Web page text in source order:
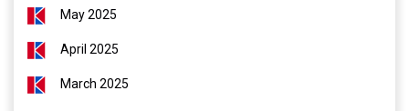
May 2025
April 2025
March 2025